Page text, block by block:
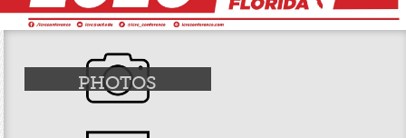
PHOTOS